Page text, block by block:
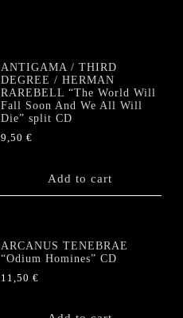
ANTIGAMA / THIRD
DEGREE / HERMAN
RAREBELL “The World Will
Fall Soon And We All Will
Die” split CD
9,50€
Add to cart
ARCANUS TENEBRAE
“Odium Homines” CD
11,50€